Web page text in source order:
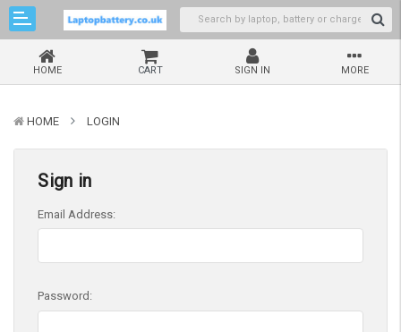
HOME CART SIGN IN MORE
HOME LOGIN
Sign in
Email Address:
Password: